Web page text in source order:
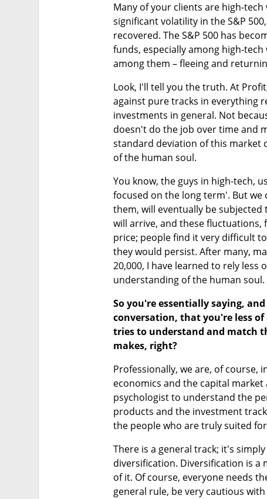
Many of your clients are high-
significant volatility in the S&P
recovered. The S&P 500 has
funds, especially among high-
among them – fleeing and
Look, I'll tell you the truth. At
against pure tracks in everything
investments in general. Not
doesn't do the job over time and
standard deviation of this market
of the human soul.
You know, the guys in high-tech,
focused on the long term'. But
them, will eventually be
will arrive, and these fluctuations,
price; people find it very difficult
they would persist. After many,
20,000, I have learned to rely less
understanding of the human soul.
So you're essentially saying,
conversation, that you're less
tries to understand and match
makes, right?
Professionally, we are, of course,
economics and the capital
psychologist to understand the
products and the investment
the people who are truly suited
There is a general track; it's
diversification. Diversification is a
of it. Of course, everyone needs
general rule, be very cautious